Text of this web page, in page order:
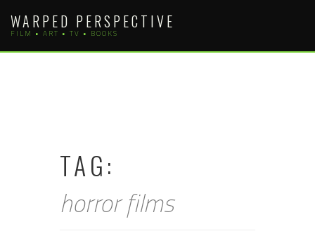
content
WARPED PERSPECTIVE
FILM • ART • TV • BOOKS
TAG:
horror films